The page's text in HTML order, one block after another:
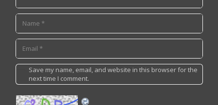
Save my name, email, and website in this browser for the
next time I comment.